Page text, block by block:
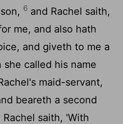
6 and Rachel saith,
me, and also hath
and giveth to me a
called his name
maid-servant,
beareth a second
Rachel saith, 'With